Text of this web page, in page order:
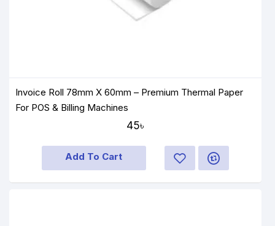
Invoice Roll 78mm X 60mm – Premium Thermal Paper
For POS & Billing Machines
45৳
Add To Cart